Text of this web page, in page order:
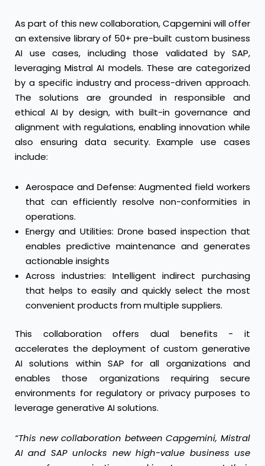
As part of this new collaboration, Capgemini will offer
an extensive library of 50+ pre-built custom business
AI use cases, including those validated by SAP,
leveraging Mistral AI models. These are categorized
by a specific industry and process-driven approach.
The solutions are grounded in responsible and
ethical AI by design, with built-in governance and
alignment with regulations, enabling innovation while
also ensuring data security. Example use cases
include:
Aerospace and Defense: Augmented field workers
that can efficiently resolve non-conformities in
operations.
Energy and Utilities: Drone based inspection that
enables predictive maintenance and generates
actionable insights
Across industries: Intelligent indirect purchasing
that helps to easily and quickly select the most
convenient products from multiple suppliers.
This collaboration offers dual benefits - it
accelerates the deployment of custom generative
AI solutions within SAP for all organizations and
enables those organizations requiring secure
environments for regulatory or privacy purposes to
leverage generative AI solutions.
“This new collaboration between Capgemini, Mistral
AI and SAP unlocks new high-value business use